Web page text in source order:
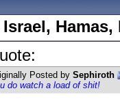
Israel,
Posted by Sephiroth
do watch a load of shit!